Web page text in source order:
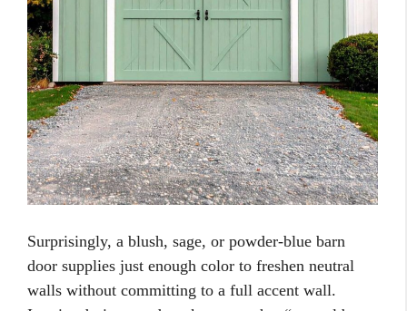
Surprisingly, a blush, sage, or powder-blue barn
door supplies just enough color to freshen neutral
walls without committing to a full accent wall.